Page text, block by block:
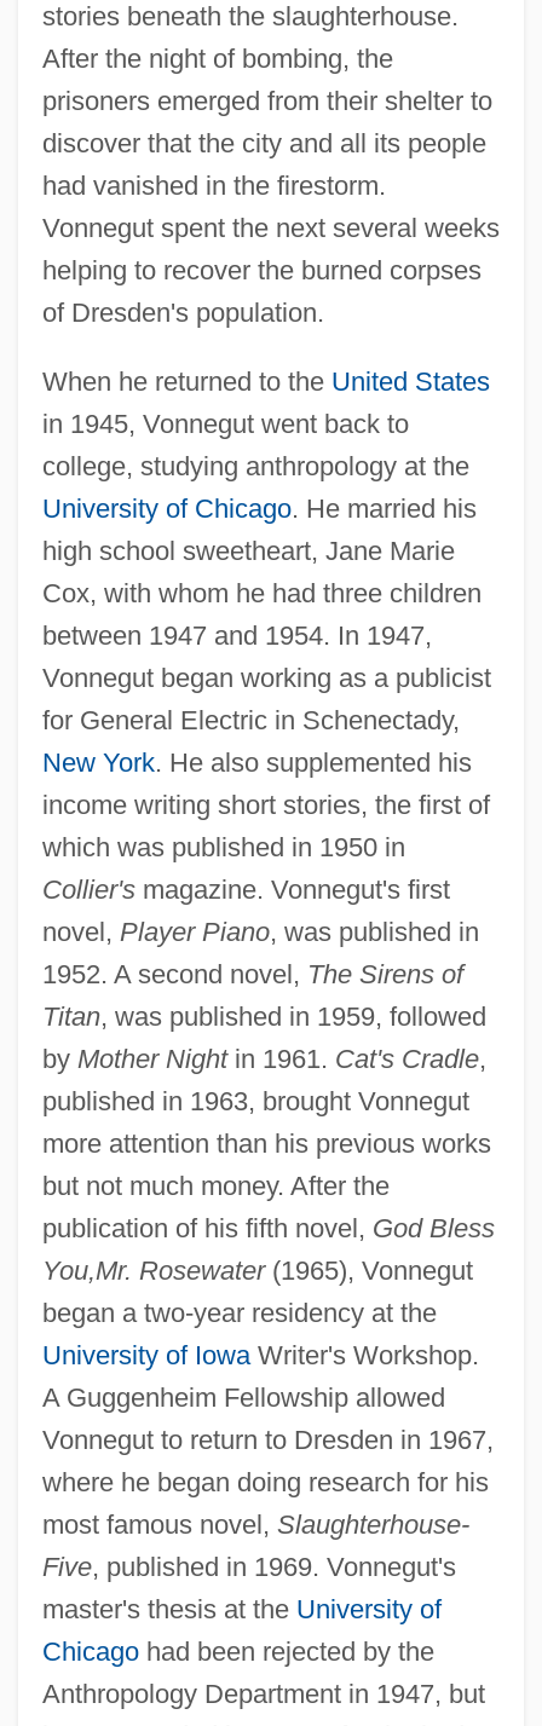
stories beneath the slaughterhouse.
After the night of bombing, the
prisoners emerged from their shelter to
discover that the city and all its people
had vanished in the firestorm.
Vonnegut spent the next several weeks
helping to recover the burned corpses
of Dresden's population.
When he returned to the United States
in 1945, Vonnegut went back to
college, studying anthropology at the
University of Chicago. He married his
high school sweetheart, Jane Marie
Cox, with whom he had three children
between 1947 and 1954. In 1947,
Vonnegut began working as a publicist
for General Electric in Schenectady,
New York. He also supplemented his
income writing short stories, the first of
which was published in 1950 in
Collier'smagazine. Vonnegut's first
novel, Player Piano, was published in
1952. A second novel, The Sirens of
Titan, was published in 1959, followed
by Mother Nightin 1961. Cat's Cradle,
published in 1963, brought Vonnegut
more attention than his previous works
but not much money. After the
publication of his fifth novel, God Bless
You,Mr. Rosewater(1965), Vonnegut
began a two-year residency at the
University of IowaWriter's Workshop.
A Guggenheim Fellowship allowed
Vonnegut to return to Dresden in 1967,
where he began doing research for his
most famous novel, Slaughterhouse-
Five, published in 1969. Vonnegut's
master's thesis at the University of
Chicagohad been rejected by the
Anthropology Department in 1947, but